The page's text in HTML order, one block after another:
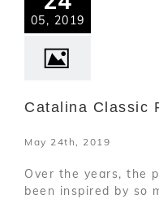
05, 2019
Catalina Classic
May 24th, 2019
Over the years, the
been inspired by so